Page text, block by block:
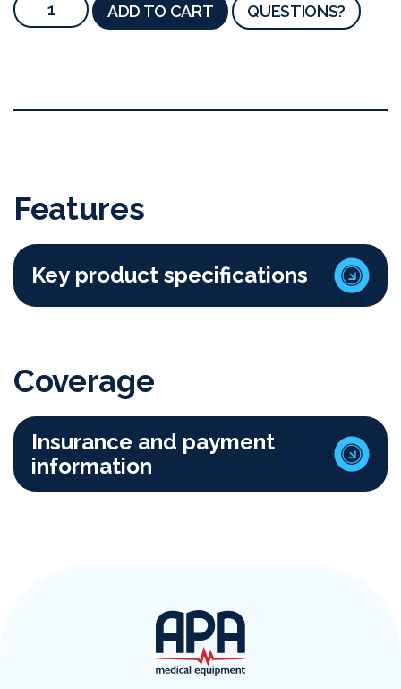
ADD TO CART QUESTIONS?
Features
Key product specifications
Coverage
Insurance and payment
information